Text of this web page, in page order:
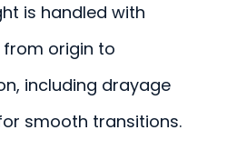
is handled with
origin to
including drayage
smooth transitions.